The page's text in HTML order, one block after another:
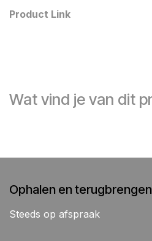
Product Link
Wat vind je van dit
Ophalen en
Steeds op afspraak